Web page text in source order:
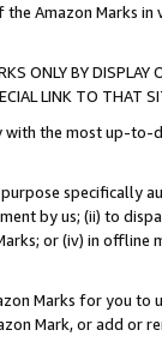
the Amazon Marks
ONLY BY
LINK TO THAT
with the most up-
specifically
by us; (ii) to
or (iv) in offline
Marks for you to
Mark, or add or